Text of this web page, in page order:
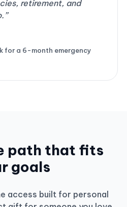
retirement, and
for a 6-month emergency
path that fits
goals
access built for personal